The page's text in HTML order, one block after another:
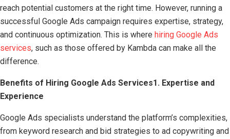
reach potential customers at the right time. However, running a
successful Google Ads campaign requires expertise, strategy,
and continuous optimization. This is where hiring Google Ads
services, such as those offered by Kambda can make all the
difference.
Benefits of Hiring Google Ads Services1. Expertise and
Experience
Google Ads specialists understand the platform’s complexities,
from keyword research and bid strategies to ad copywriting and